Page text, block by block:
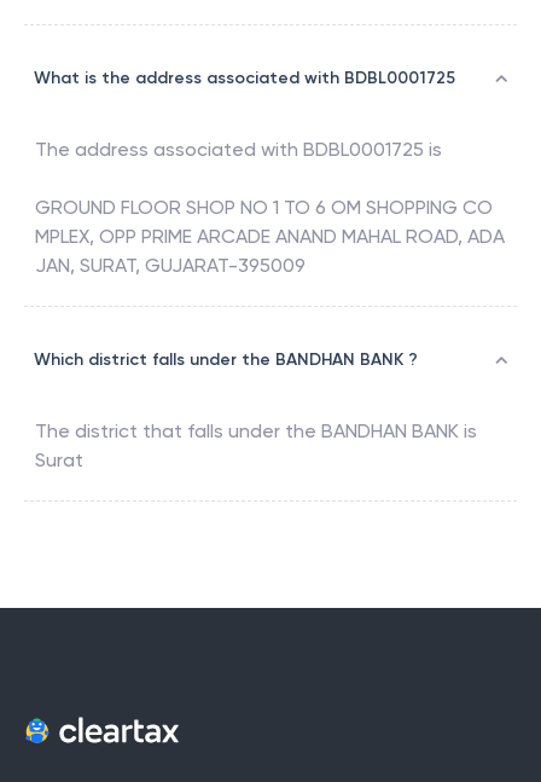
What is the address associated with BDBL0001725
The address associated with BDBL0001725 is
GROUND FLOOR SHOP NO 1 TO 6 OM SHOPPING CO
MPLEX, OPP PRIME ARCADE ANAND MAHAL ROAD, ADA
JAN, SURAT, GUJARAT-395009
Which district falls under the BANDHAN BANK ?
The district that falls under the BANDHAN BANK is
Surat